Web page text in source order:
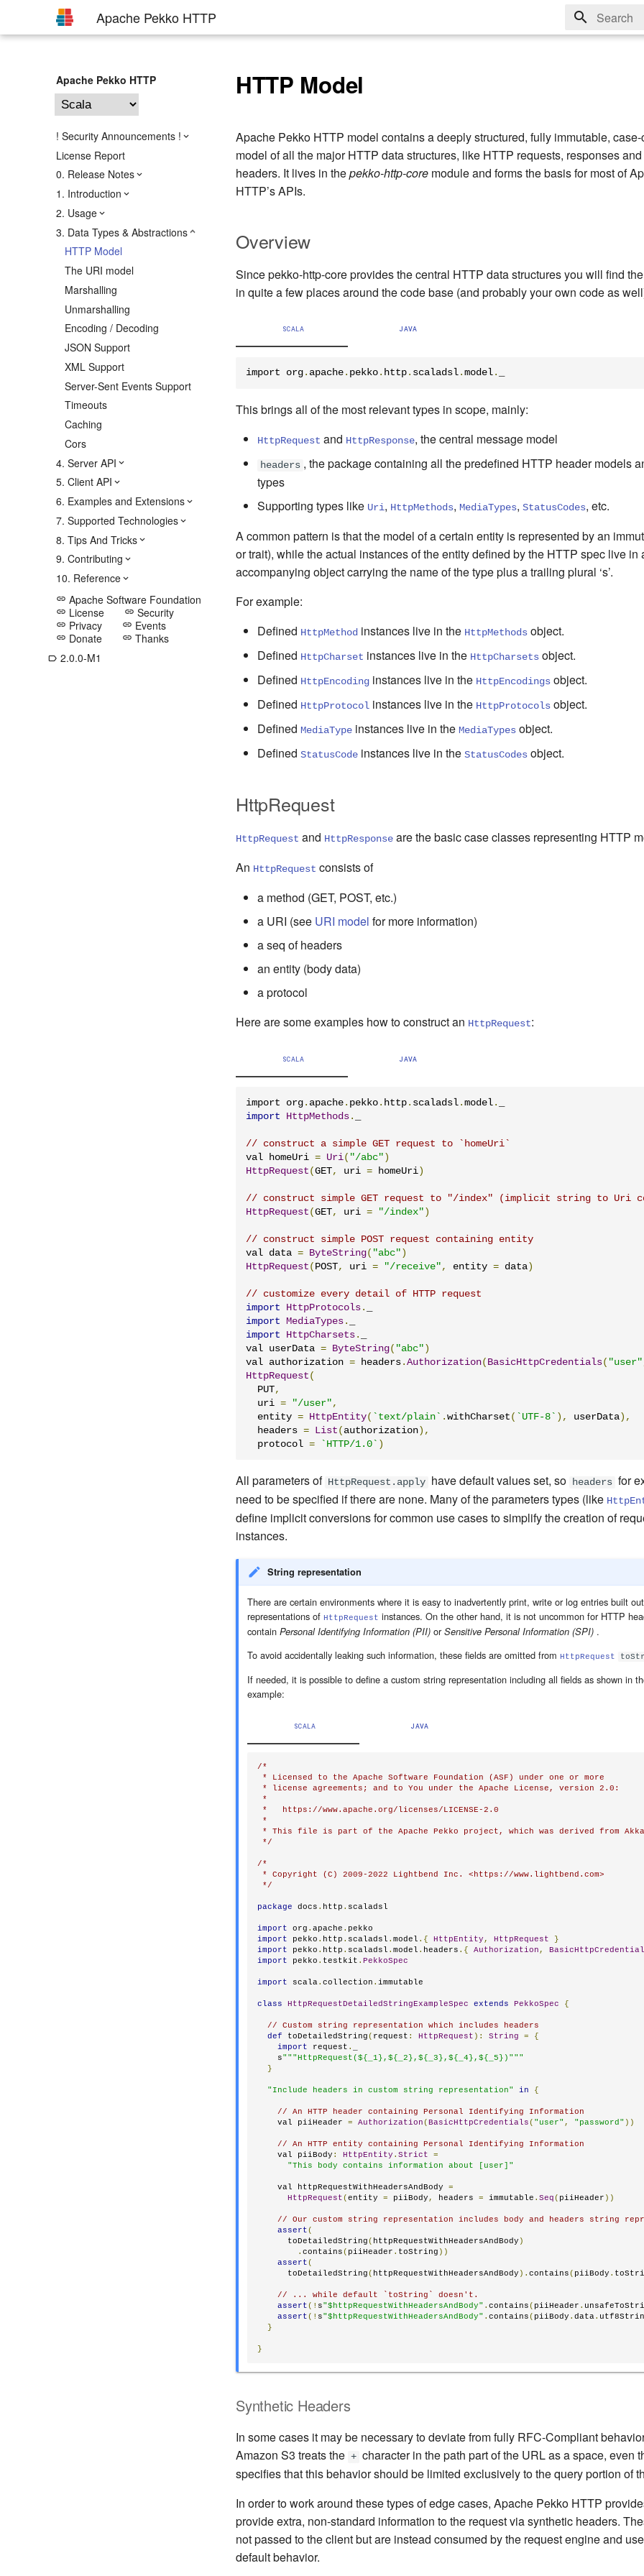
Apache Pekko HTTP
Apache Pekko HTTP
! Security Announcements !
License Report
0. Release Notes
1. Introduction
2. Usage
3. Data Types & Abstractions
HTTP Model
The URI model
Marshalling
Unmarshalling
Encoding / Decoding
JSON Support
XML Support
Server-Sent Events Support
Timeouts
Caching
Cors
4. Server API
5. Client API
6. Examples and Extensions
7. Supported Technologies
8. Tips And Tricks
9. Contributing
10. Reference
link Apache Software Foundation
link License link Security
link Privacy link Events
link Donate link Thanks
label_outline 2.0.0-M1
HTTP Model
Apache Pekko HTTP model contains a deeply structured, fully immutable,
model of all the major HTTP data structures, like HTTP requests, responses
headers. It lives in thepekko-http-core module and forms the basis for most of
HTTP’s APIs.
Overview
Since pekko-http-core provides the central HTTP data structures you will find
in quite a few places around the code base (and probably your own code as
SCALA JAVA
import org . apache . pekko . http . scaladsl . model .
This brings all of the most relevant types in scope, mainly:
HttpRequest and HttpResponse, the central message model
headers , the package containing all the predefined HTTP header models
types
Supporting types like Uri, HttpMethods, MediaTypes, StatusCodes, etc.
A common pattern is that the model of a certain entity is represented by an
or trait), while the actual instances of the entity defined by the HTTP spec live in
accompanying object carrying the name of the type plus a trailing plural ‘s’.
For example:
Defined HttpMethod instances live in the HttpMethods object.
Defined HttpCharset instances live in the HttpCharsets object.
Defined HttpEncoding instances live in the HttpEncodings object.
Defined HttpProtocol instances live in the HttpProtocols object.
Defined MediaType instances live in the MediaTypes object.
Defined StatusCode instances live in the StatusCodes object.
HttpRequest
HttpRequest and HttpResponse are the basiccaseclasses representing HTTP
An HttpRequest consists of
a method (GET, POST, etc.)
a URI (see URI model for more information)
a seq of headers
an entity (body data)
a protocol
Here are some examples how to construct an HttpRequest:
SCALA JAVA
import org . apache . pekko . http . scaladsl . model .
import
HttpMethods .
// construct a simple GET request to `homeUri`
val homeUri = Uri( "/abc" )
HttpRequest (GET, uri = homeUri)
// construct simple GET request to "/index" (implicit string to Uri
HttpRequest (GET, uri = "/index" )
// construct simple POST request containing entity
val data = ByteString( "abc" )
HttpRequest ( POST, uri = "/receive" , entity = data)
// customize every detail of HTTP request
import
HttpProtocols .
import MediaTypes .
import
HttpCharsets .
val userData = ByteString( "abc" )
val authorization = headers . Authorization( BasicHttpCredentials( "user"
HttpRequest (
  PUT
,
  uri
= "/user" ,
  entity
= HttpEntity( `text/plain` . withCharset ( `UTF-8` ), userData),
  headers
= List ( authorization),
  protocol
= `HTTP/1.0` )
All parameters of HttpRequest.apply have default values set, so headers for
need to be specified if there are none. Many of the parameters types (like
define implicit conversions for common use cases to simplify the creation of
instances.
String representation
There are certain environments where it is easy to inadvertently print, write or log entries built
representations of HttpRequest instances. On the other hand, it is not uncommon for HTTP
contain Personal Identifying Information (PII) orSensitive Personal Information (SPI) .
To avoid accidentally leaking such information, these fields are omitted from HttpRequest
If needed, it is possible to define a custom string representation including all fields as shown in
example:
SCALA JAVA
/*
* Licensed to the Apache Software Foundation (ASF) under one or more
* license agreements; and to You under the Apache License, version 2.0:
*
*   https://www.apache.org/licenses/LICENSE-2.0
*
* This file is part of the Apache Pekko project, which was derived from
*/
/*
* Copyright (C) 2009-2022 Lightbend Inc. <https://www.lightbend.com>
*/
package docs . http . scaladsl
import org . apache .
import pekko . http . scaladsl . model .{ HttpEntity , HttpRequest
}
import pekko . http . scaladsl . model . headers .{ Authorization ,
import pekko . testkit . PekkoSpec
import scala. collection . immutable
class HttpRequestDetailedStringExampleSpec extends PekkoSpec {
// Custom string representation which includes headers
def toDetailedString( request : HttpRequest ): String =
{
import request .
    s
"""HttpRequest(${_1},${_2},${_3},${_4},${_5})"""
}
"Include headers in custom string representation" in {
// An HTTP header containing Personal Identifying Information
    val piiHeader
= Authorization(BasicHttpCredentials( "user" , "password" ))
// An HTTP entity containing Personal Identifying Information
    val piiBody
: HttpEntity . Strict
=
"This body contains information about [user]"
    val httpRequestWithHeadersAndBody
=
HttpRequest(entity = piiBody , headers = immutable . Seq( piiHeader ))
// Our custom string representation includes body and headers string
assert(
      toDetailedString
( httpRequestWithHeadersAndBody )
. contains( piiHeader . toString ))
assert(
      toDetailedString
( httpRequestWithHeadersAndBody ). contains( piiBody .
// ... while default `toString` doesn't.
assert(! s"$httpRequestWithHeadersAndBody" . contains( piiHeader .
assert(! s"$httpRequestWithHeadersAndBody" . contains( piiBody . data.
}
}
Synthetic Headers
In some cases it may be necessary to deviate from fully RFC-Compliant
Amazon S3 treats the + character in the path part of the URL as a space, even
specifies that this behavior should be limited exclusively to the query portion of
In order to work around these types of edge cases, Apache Pekko HTTP
provide extra, non-standard information to the request via synthetic headers.
not passed to the client but are instead consumed by the request engine and
default behavior.